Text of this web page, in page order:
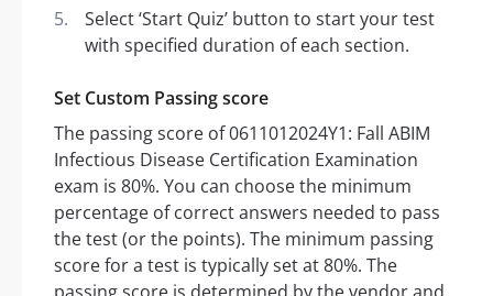
Select ‘Start Quiz’ button to start your test
with specified duration of each section.
Set Custom Passing score
The passing score of 0611012024Y1: Fall ABIM
Infectious Disease Certification Examination
exam is 80%. You can choose the minimum
percentage of correct answers needed to pass
the test (or the points). The minimum passing
score for a test is typically set at 80%. The